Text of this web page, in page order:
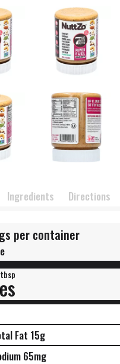
Ingredients Directions
per container
Fat 15g
65mg